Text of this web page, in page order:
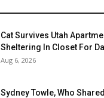
Cat Survives Utah
Sheltering In Closet For
Aug 6, 2026
Sydney Towle, Who